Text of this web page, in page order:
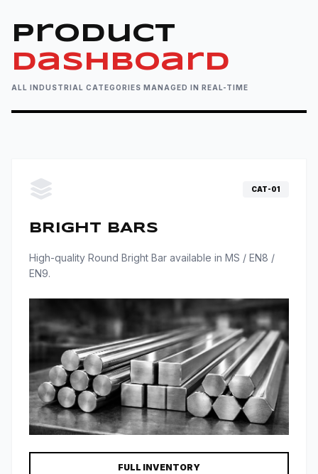
extreme load environments.
Product
Dashboard
ALL INDUSTRIAL CATEGORIES MANAGED IN REAL-TIME
CAT-01
BRIGHT BARS
High-quality Round Bright Bar available in MS / EN8 /
EN9.
FULL INVENTORY